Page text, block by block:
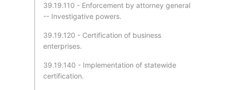
39.19.110 - Enforcement by attorney general
-- Investigative powers.
39.19.120 - Certification of business
enterprises.
39.19.140 - Implementation of statewide
certification.